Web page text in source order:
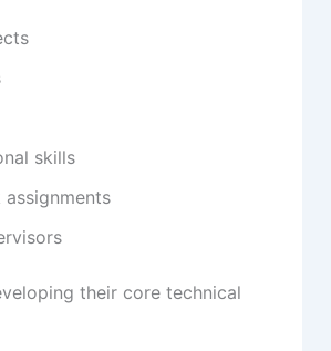
skills
their core technical